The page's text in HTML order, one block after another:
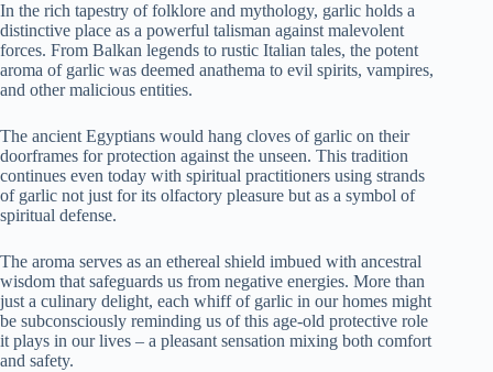
In the rich tapestry of folklore and mythology, garlic holds a
distinctive place as a powerful talisman against malevolent
forces. From Balkan legends to rustic Italian tales, the potent
aroma of garlic was deemed anathema to evil spirits, vampires,
and other malicious entities.
The ancient Egyptians would hang cloves of garlic on their
doorframes for protection against the unseen. This tradition
continues even today with spiritual practitioners using strands
of garlic not just for its olfactory pleasure but as a symbol of
spiritual defense.
The aroma serves as an ethereal shield imbued with ancestral
wisdom that safeguards us from negative energies. More than
just a culinary delight, each whiff of garlic in our homes might
be subconsciously reminding us of this age-old protective role
it plays in our lives – a pleasant sensation mixing both comfort
and safety.